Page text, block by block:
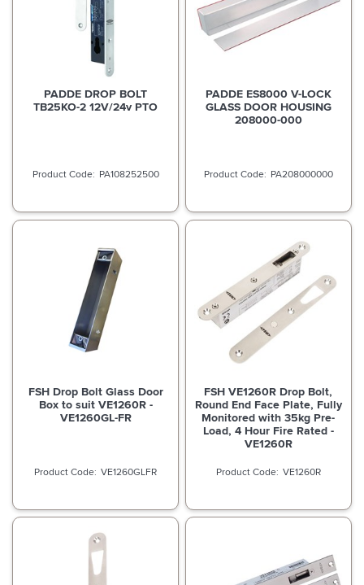
PADDE DROP BOLT
TB25KO-2 12V/24v PTO
PA108252500
PADDE ES8000 V-LOCK
GLASS DOOR HOUSING
208000-000
PA208000000
FSH Drop Bolt Glass Door
Box to suit VE1260R -
VE1260GL-FR
VE1260GLFR
FSH VE1260R Drop Bolt,
Round End Face Plate, Fully
Monitored with 35kg Pre-
Load, 4 Hour Fire Rated -
VE1260R
VE1260R